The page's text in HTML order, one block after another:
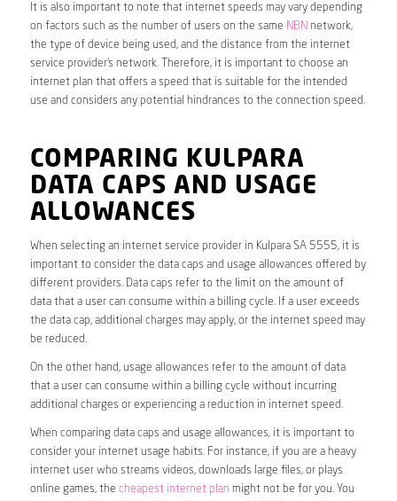
It is also important to note that internet speeds may vary depending
on factors such as the number of users on the same NBN network,
the type of device being used, and the distance from the internet
service provider’s network. Therefore, it is important to choose an
internet plan that offers a speed that is suitable for the intended
use and considers any potential hindrances to the connection speed.
COMPARING KULPARA
DATA CAPS AND USAGE
ALLOWANCES
When selecting an internet service provider in Kulpara SA 5555, it is
important to consider the data caps and usage allowances offered by
different providers. Data caps refer to the limit on the amount of
data that a user can consume within a billing cycle. If a user exceeds
the data cap, additional charges may apply, or the internet speed may
be reduced.
On the other hand, usage allowances refer to the amount of data
that a user can consume within a billing cycle without incurring
additional charges or experiencing a reduction in internet speed.
When comparing data caps and usage allowances, it is important to
consider your internet usage habits. For instance, if you are a heavy
internet user who streams videos, downloads large files, or plays
online games, the cheapest internet plan might not be for you. You